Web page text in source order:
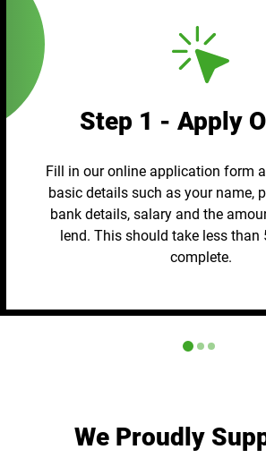
Step 1 - Apply
Fill in our online application form
basic details such as your name,
bank details, salary and the
lend. This should take less than
complete.
We Proudly